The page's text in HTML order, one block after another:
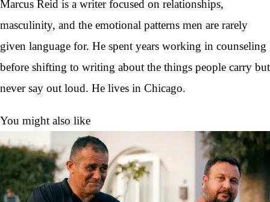
Marcus Reid is a writer focused on relationships,
masculinity, and the emotional patterns men are rarely
given language for. He spent years working in counseling
before shifting to writing about the things people carry but
never say out loud. He lives in Chicago.
You might also like